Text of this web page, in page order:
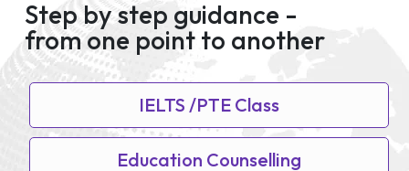
Step by step guidance -
from one point to another
IELTS /PTE Class
Education Counselling